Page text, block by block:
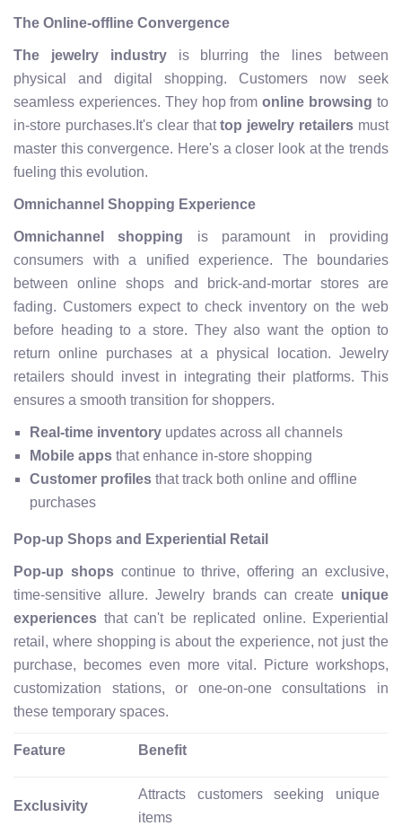
The Online-offline Convergence
The jewelry industryis blurring the lines between
physical and digital shopping. Customers now seek
seamless experiences. They hop fromonline browsing to
in-store purchases.It's clear thattop jewelry retailers must
master this convergence. Here's a closer look at the trends
fueling this evolution.
Omnichannel Shopping Experience
Omnichannel shopping is paramount in providing
consumers with a unified experience. The boundaries
between online shops and brick-and-mortar stores are
fading. Customers expect to check inventory on the web
before heading to a store. They also want the option to
return online purchases at a physical location. Jewelry
retailers should invest in integrating their platforms. This
ensures a smooth transition for shoppers.
Real-time inventory updates across all channels
Mobile apps that enhance in-store shopping
Customer profiles that track both online and offline
purchases
Pop-up Shops and Experiential Retail
Pop-up shopscontinue to thrive, offering an exclusive,
time-sensitive allure. Jewelry brands can create unique
experiences that can't be replicated online. Experiential
retail, where shopping is about the experience, not just the
purchase, becomes even more vital. Picture workshops,
customization stations, or one-on-one consultations in
these temporary spaces.
Feature Benefit
Exclusivity
Attracts customers seeking unique
items